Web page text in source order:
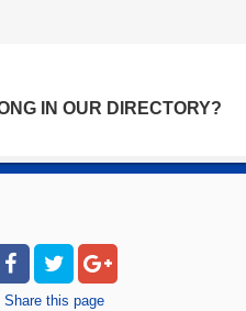
IN OUR DIRECTORY?
Share this page